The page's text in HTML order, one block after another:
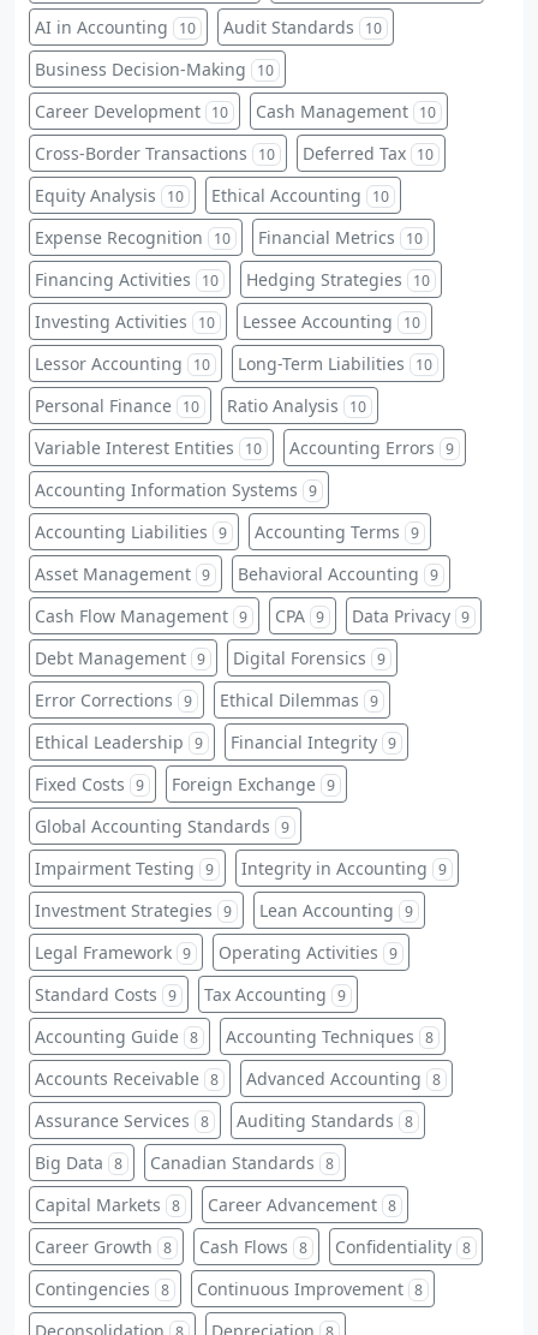
AI in Accounting 10 Audit Standards 10
Business Decision-Making 10
Career Development 10 Cash Management 10
Cross-Border Transactions 10 Deferred Tax 10
Equity Analysis 10 Ethical Accounting 10
Expense Recognition 10 Financial Metrics 10
Financing Activities 10 Hedging Strategies 10
Investing Activities 10 Lessee Accounting 10
Lessor Accounting 10 Long-Term Liabilities 10
Personal Finance 10 Ratio Analysis 10
Variable Interest Entities 10 Accounting Errors 9
Accounting Information Systems 9
Accounting Liabilities 9 Accounting Terms 9
Asset Management 9 Behavioral Accounting 9
Cash Flow Management 9 CPA 9 Data Privacy 9
Debt Management 9 Digital Forensics 9
Error Corrections 9 Ethical Dilemmas 9
Ethical Leadership 9 Financial Integrity 9
Fixed Costs 9 Foreign Exchange 9
Global Accounting Standards 9
Impairment Testing 9 Integrity in Accounting 9
Investment Strategies 9 Lean Accounting 9
Legal Framework 9 Operating Activities 9
Standard Costs 9 Tax Accounting 9
Accounting Guide 8 Accounting Techniques 8
Accounts Receivable 8 Advanced Accounting 8
Assurance Services 8 Auditing Standards 8
Big Data 8 Canadian Standards 8
Capital Markets 8 Career Advancement 8
Career Growth 8 Cash Flows 8 Confidentiality 8
Contingencies 8 Continuous Improvement 8